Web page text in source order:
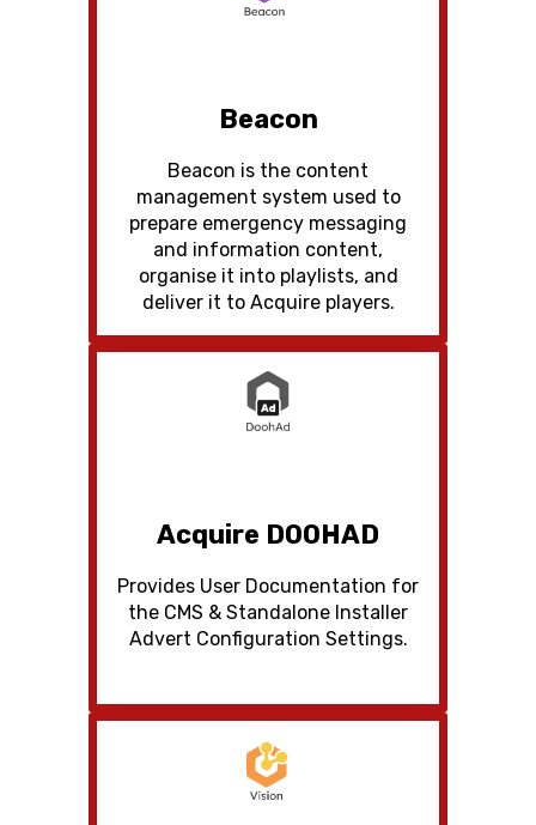
Beacon
Beacon is the content
management system used to
prepare emergency messaging
and information content,
organise it into playlists, and
deliver it to Acquire players.
Acquire DOOHAD
Provides User Documentation for
the CMS & Standalone Installer
Advert Configuration Settings.